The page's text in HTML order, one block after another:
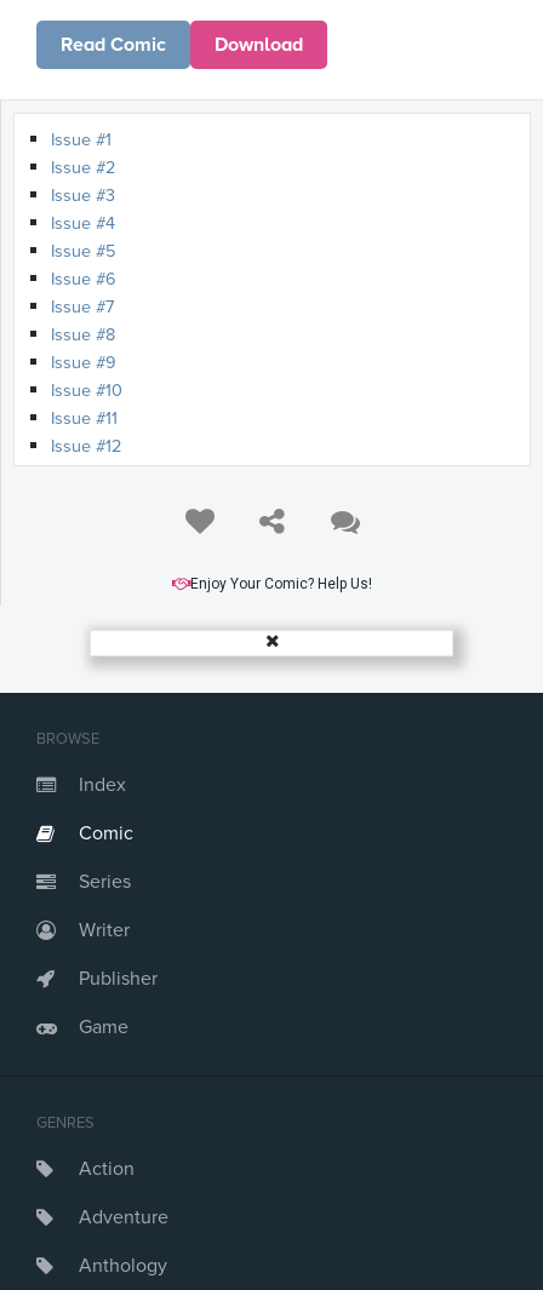
BROWSE
Index
Comic
Series
Writer
Publisher
Game
GENRES
Action
Adventure
Anthology
Read Comic Download
Issue #1
Issue #2
Issue #3
Issue #4
Issue #5
Issue #6
Issue #7
Issue #8
Issue #9
Issue #10
Issue #11
Issue #12
Issue #20
Issue #21
Issue #24
Issue #26
Enjoy Your Comic? Help Us!